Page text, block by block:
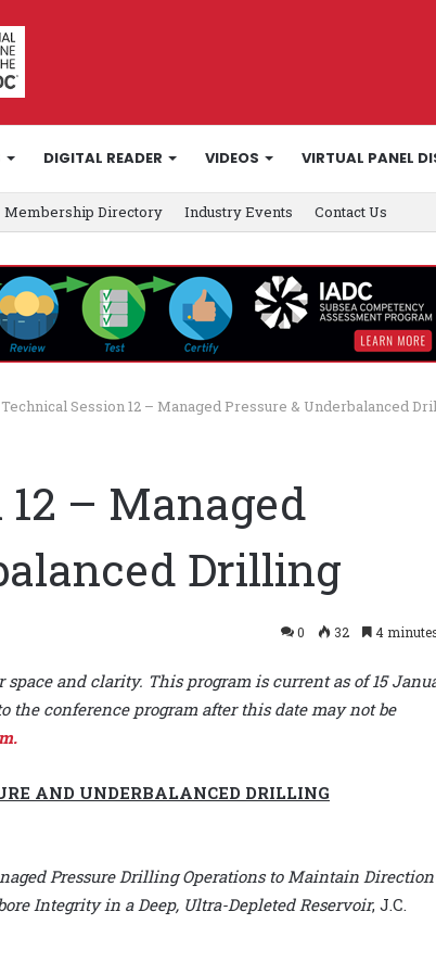
DIGITAL READER VIDEOS VIRTUAL PANEL
Membership Directory Industry Events Contact Us
Technical Session 12 – Managed Pressure & Underbalanced
– Managed
Drilling
0 32 4
space and clarity. This program is current as of 15
the conference program after this date may not be
AND UNDERBALANCED DRILLING
Pressure Drilling Operations to Maintain Direction
Integrity in a Deep, Ultra-Depleted Reservoir, J.C.